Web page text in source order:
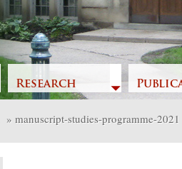
Research
» manuscript-studies-programme-2021